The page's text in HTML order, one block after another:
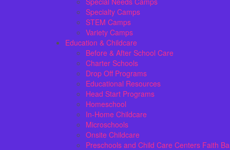
Specialty Camps
STEM Camps
Variety Camps
Education & Childcare
Before & After School Care
Charter Schools
Drop Off Programs
Educational Resources
Head Start Programs
Homeschool
In-Home Childcare
Microschools
Onsite Childcare
Preschools and Child Care Centers Faith